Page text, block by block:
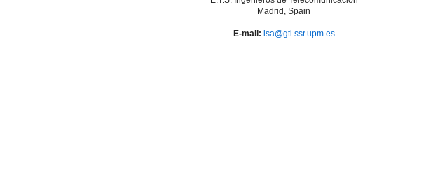
Madrid, Spain
E-mail: lsa@gti.ssr.upm.es